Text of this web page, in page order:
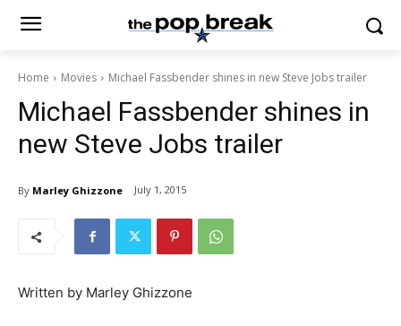
Home Movies Michael Fassbender shines in new Steve Jobs trailer
Michael Fassbender shines in
new Steve Jobs trailer
By Marley Ghizzone July 1, 2015
Written by Marley Ghizzone